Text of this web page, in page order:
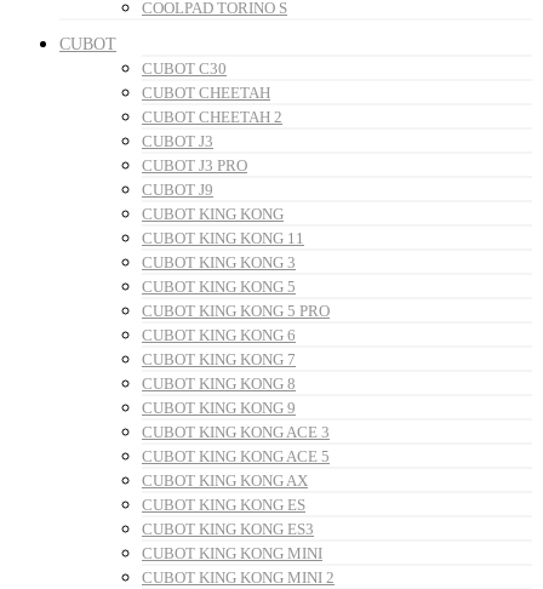
COOLPAD TORINO S
CUBOT
CUBOT C30
CUBOT CHEETAH
CUBOT CHEETAH 2
CUBOT J3
CUBOT J3 PRO
CUBOT J9
CUBOT KING KONG
CUBOT KING KONG 11
CUBOT KING KONG 3
CUBOT KING KONG 5
CUBOT KING KONG 5 PRO
CUBOT KING KONG 6
CUBOT KING KONG 7
CUBOT KING KONG 8
CUBOT KING KONG 9
CUBOT KING KONG ACE 3
CUBOT KING KONG ACE 5
CUBOT KING KONG AX
CUBOT KING KONG ES
CUBOT KING KONG ES3
CUBOT KING KONG MINI
CUBOT KING KONG MINI 2